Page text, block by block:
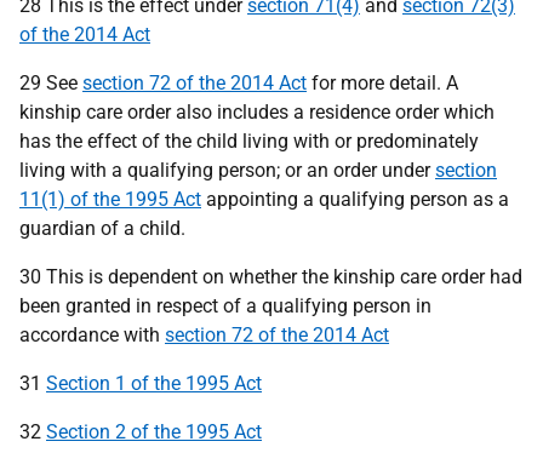
28 This is the effect undersection 71(4) and section 72(3)
of the 2014 Act
29 See section 72 of the 2014 Act for more detail. A
kinship care order also includes a residence order which
has the effect of the child living with or predominately
living with a qualifying person; or an order undersection
11(1) of the 1995 Act appointing a qualifying person as a
guardian of a child.
30 This is dependent on whether the kinship care order had
been granted in respect of a qualifying person in
accordance with section 72 of the 2014 Act
31 Section 1 of the 1995 Act
32 Section 2 of the 1995 Act